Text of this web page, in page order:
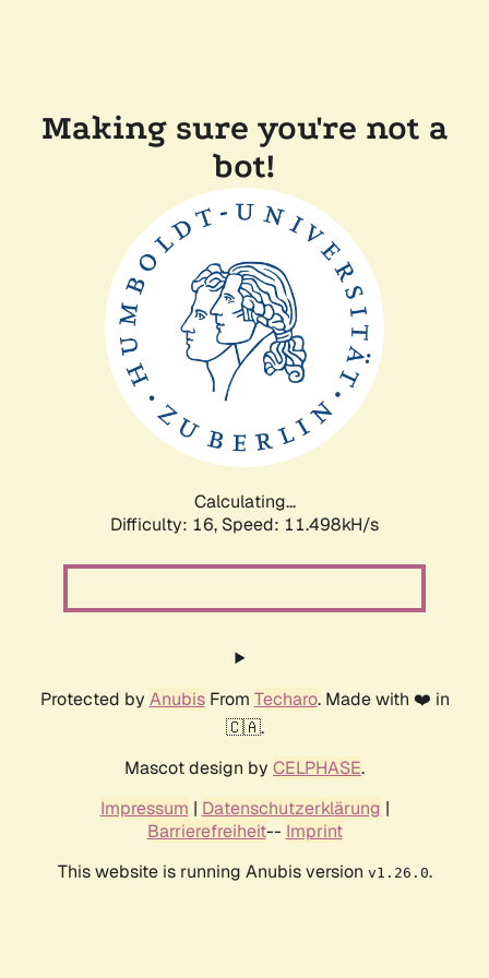
Making sure you're not a
bot!
Calculating...
Difficulty: 16, Speed: 11.498kH/s
Protected by AnubisFrom Techaro. Made with ❤️ in
🇨🇦.
Mascot design by CELPHASE.
Impressum | Datenschutzerklärung |
Barrierefreiheit-- Imprint
This website is running Anubis version v1.26.0.